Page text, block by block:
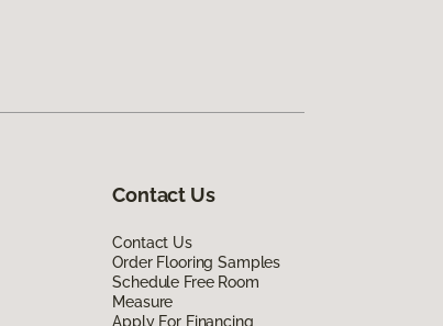
Contact Us
Contact Us
Order Flooring Samples
Schedule Free Room
Measure
Apply For Financing